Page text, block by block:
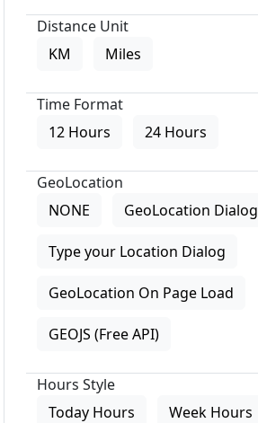
Distance Unit
KM
Miles
Time Format
12 Hours
24 Hours
GeoLocation
NONE
GeoLocation Dialog
Type your Location Dialog
GeoLocation On Page Load
GEOJS (Free API)
Hours Style
Today Hours
Week Hours